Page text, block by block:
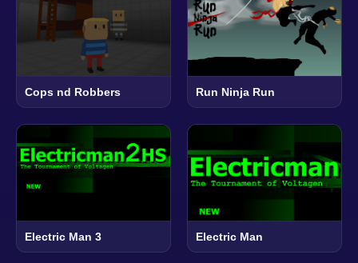
Cops nd Robbers Run Ninja Run
Electric Man 3 Electric Man